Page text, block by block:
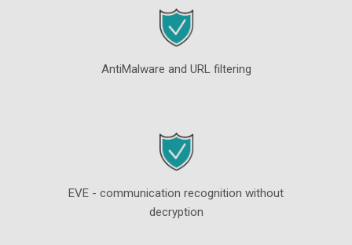
AntiMalware and URL filtering
EVE - communication recognition without
decryption